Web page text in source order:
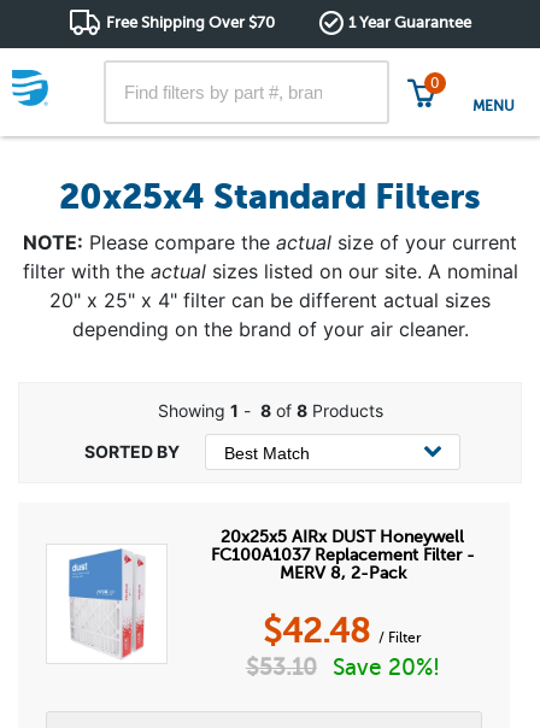
Free Shipping Over $70 1 Year Guarantee
0
MENU
20x25x4 Standard Filters
NOTE: Please compare the actual size of your current
filter with the actualsizes listed on our site. A nominal
20" x 25" x 4" filter can be different actual sizes
depending on the brand of your air cleaner.
Showing 1 - 8of 8Products
20x25x5 AIRx DUST Honeywell
FC100A1037 Replacement Filter -
MERV 8, 2-Pack
$42.48 / Filter
$53.10 Save 20%!